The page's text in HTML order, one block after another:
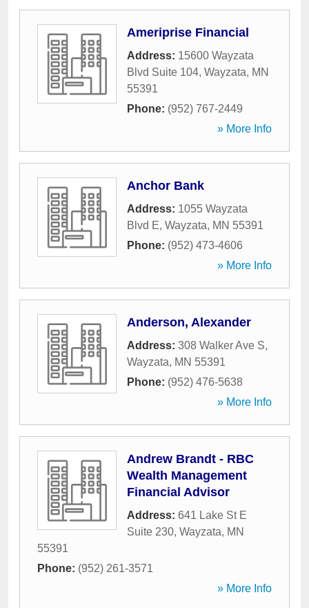
Ameriprise Financial
Address: 15600 Wayzata
Blvd Suite 104, Wayzata, MN
55391
Phone: (952) 767-2449
» More Info
Anchor Bank
Address: 1055 Wayzata
Blvd E, Wayzata, MN 55391
Phone: (952) 473-4606
» More Info
Anderson, Alexander
Address: 308 Walker Ave S,
Wayzata, MN 55391
Phone: (952) 476-5638
» More Info
Andrew Brandt - RBC
Wealth Management
Financial Advisor
Address: 641 Lake St E
Suite 230, Wayzata, MN
55391
Phone: (952) 261-3571
» More Info